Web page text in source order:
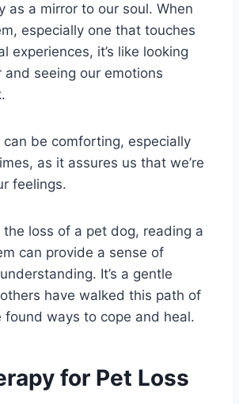
as a mirror to our soul. When
especially one that touches
experiences, it’s like looking
and seeing our emotions
be comforting, especially
as it assures us that we’re
feelings.
the loss of a pet dog, reading a
can provide a sense of
It’s a gentle
have walked this path of
found ways to cope and heal.
for Pet Loss